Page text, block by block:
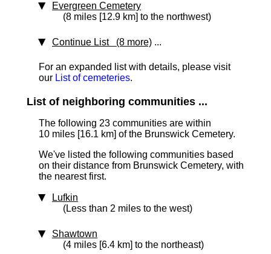
Evergreen Cemetery
(8 miles [12.9 km] to the northwest)
Continue List (8 more) ...
For an expanded list with details, please visit
our List of cemeteries.
List of neighboring communities ...
The following 23 communities are within
10 miles [16.1 km] of the Brunswick Cemetery.
We've listed the following communities based
on their distance from Brunswick Cemetery, with
the nearest first.
Lufkin
(Less than 2 miles to the west)
Shawtown
(4 miles [6.4 km] to the northeast)